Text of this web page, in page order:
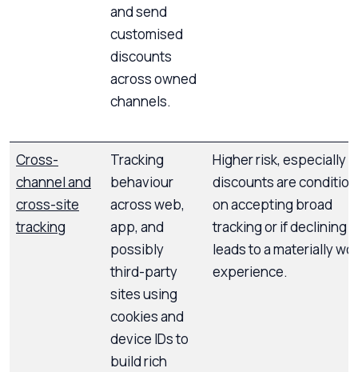
and send
customised
discounts
across owned
channels.
Cross-
channel and
cross-site
tracking
Tracking
behaviour
across web,
app, and
possibly
third-party
sites using
cookies and
device IDs to
build rich
Higher risk, especially if
discounts are
on accepting broad
tracking or if declining
leads to a materially
experience.